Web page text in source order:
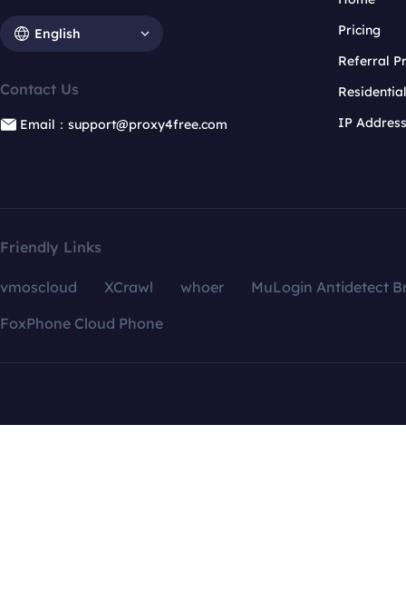
English
Contact Us
Email：support@proxy4free.com
Pricing
Referral
IP
Friendly Links
vmoscloud XCrawl whoer
MuLogin Antidetect
FoxPhone Cloud Phone